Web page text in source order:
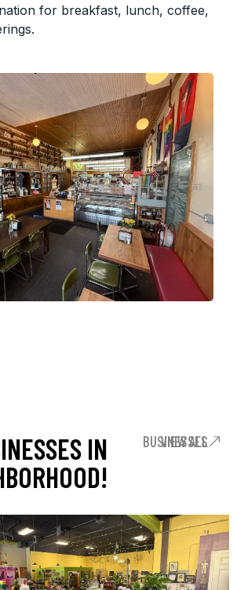
for breakfast, lunch, coffee,
IN
VIEW ALL BUSINESSES